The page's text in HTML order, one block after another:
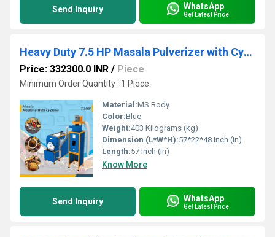
Send Inquiry WhatsApp
Get Latest Price
Heavy Duty 7.5 HP Masala Pulverizer with Cyclone
Price: 332300.0 INR / Piece
Minimum Order Quantity : 1 Piece
Material:MS Body
Color:Blue
Weight:403 Kilograms (kg)
Dimension (L*W*H):57*22*48 Inch (in)
Length:57 Inch (in)
Know More
Send Inquiry WhatsApp
Get Latest Price